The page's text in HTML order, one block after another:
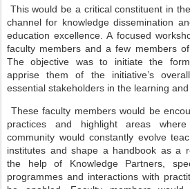
This would be a critical constituent in
channel for knowledge dissemination
education excellence. A focused
faculty members and a few members
The objective was to initiate the
apprise them of the initiative’s
essential stakeholders in the learning
These faculty members would be
practices and highlight areas
community would constantly evolve
institutes and shape a handbook as a
the help of Knowledge Partners,
programmes and interactions with